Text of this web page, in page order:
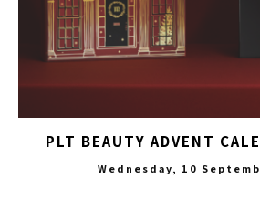
PLT BEAUTY ADVENT
Wednesday, 10